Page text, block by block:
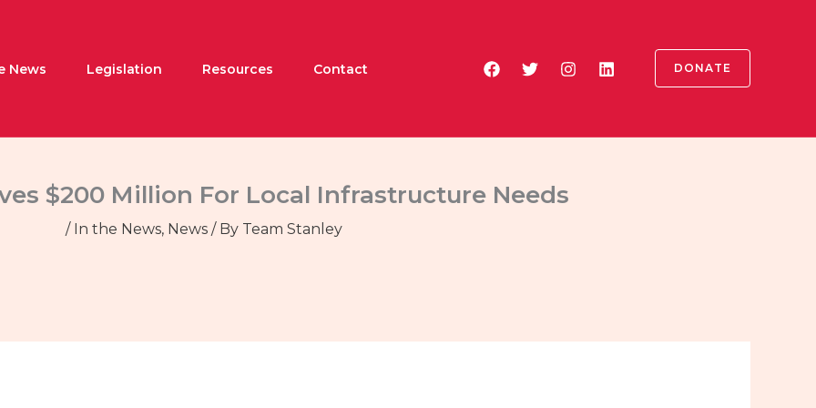
News Legislation Resources Contact DONATE
$200 Million For Local Infrastructure Needs
/ In the News, News / By Team Stanley